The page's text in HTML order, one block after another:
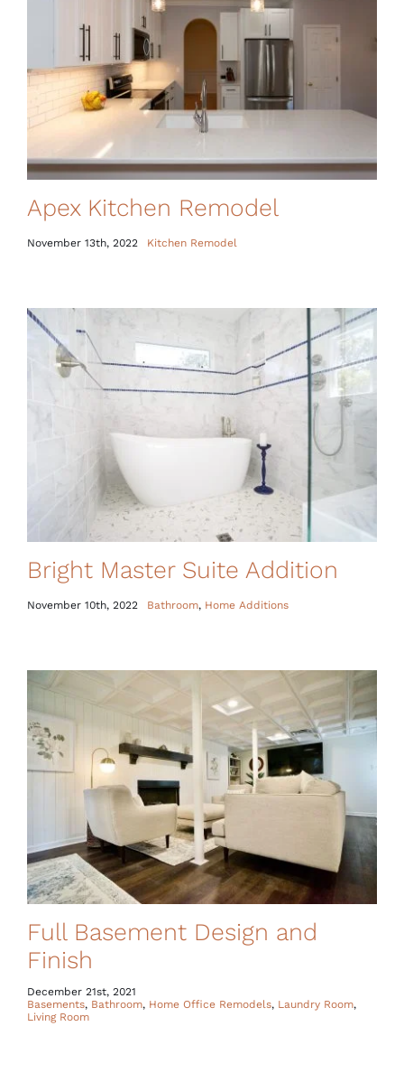
Apex Kitchen Remodel
November 13th, 2022 Kitchen Remodel
Bright Master Suite Addition
November 10th, 2022 Bathroom, Home Additions
Full Basement Design and
Finish
December 21st, 2021
Basements, Bathroom, Home Office Remodels, Laundry Room,
Living Room